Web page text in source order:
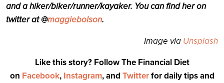
and a hiker/biker/runner/kayaker. You can find her on
twitter at @maggiebolson.
Image via Unsplash
Like this story? Follow The Financial Diet
on Facebook, Instagram, and Twitterfor daily tips and